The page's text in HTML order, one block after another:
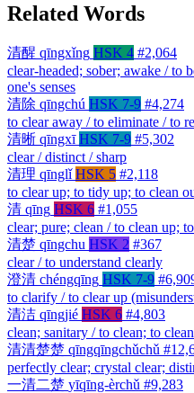
Related Words
清醒 qīngxǐng HSK 4 #2,064
clear-headed; sober; awake / to
one's senses
清除 qīngchú HSK 7-9 #4,274
to clear away / to eliminate / to
清晰 qīngxī HSK 7-9 #5,302
clear / distinct / sharp
清理 qīnglǐ HSK 5 #2,118
to clear up; to tidy up; to clean
清 qīng HSK 6 #1,055
clear; pure; clean / to clean up;
清楚 qīngchu HSK 2 #367
clear / to understand clearly
澄清 chéngqīng HSK 7-9
to clarify / to clear up
清洁 qīngjié HSK 6 #4,803
clean; sanitary / to clean; to
清清楚楚 qīngqīngchǔchǔ
perfectly clear; crystal clear;
一清二楚 yīqīng-èrchǔ #9,283